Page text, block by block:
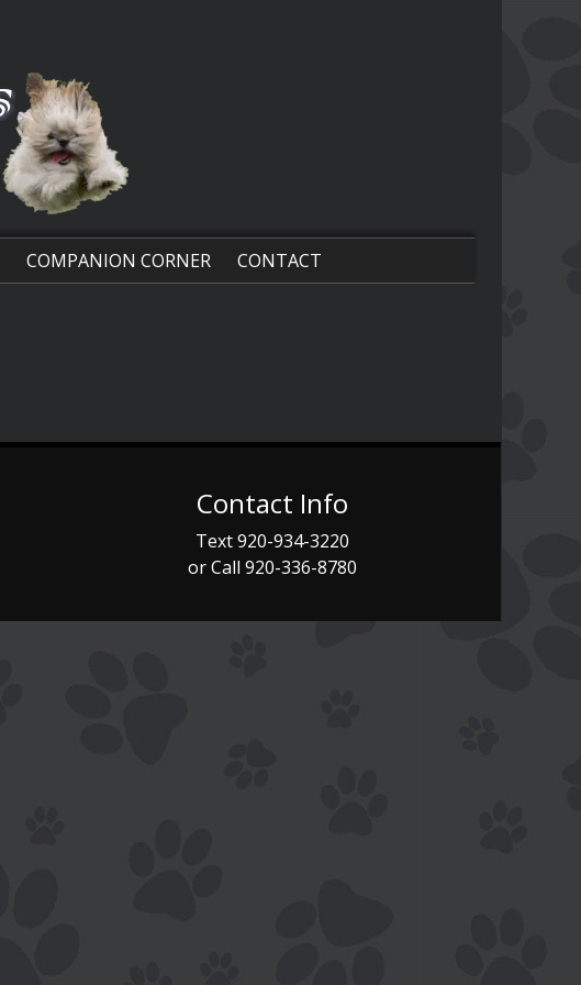
COMPANION CORNER CONTACT
Contact Info
Text920-934-3220
or Call920-336-8780